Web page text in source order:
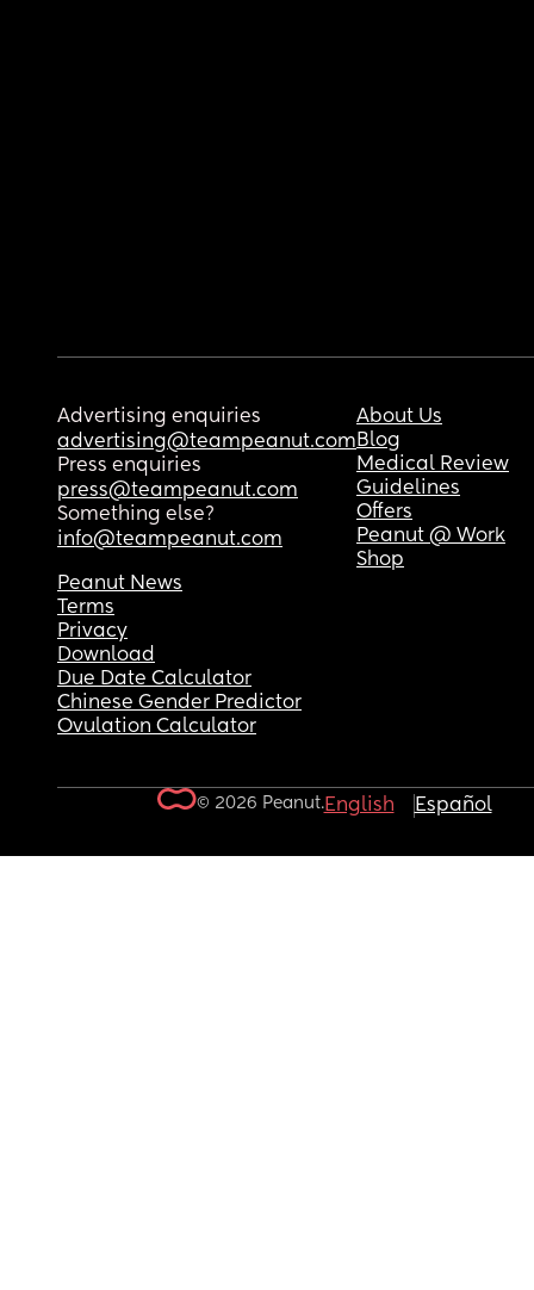
Advertising enquiries
advertising@teampeanut.com
Press enquiries
press@teampeanut.com
Something else?
info@teampeanut.com
About Us
Blog
Medical Review
Guidelines
Offers
Peanut @ Work
Shop
Peanut News
Terms
Privacy
Download
Due Date Calculator
Chinese Gender Predictor
Ovulation Calculator
© 2026 Peanut.English Español